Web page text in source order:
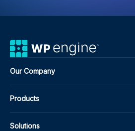
Our Company
Products
Solutions